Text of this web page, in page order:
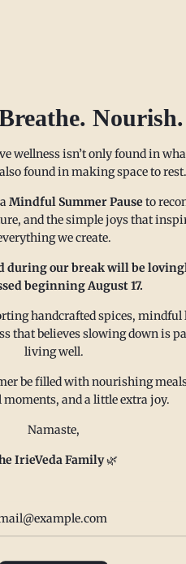
Cowboy
(Gluten
FODMAP
Allergen
Our zesty cowbot caviar is
summer gatherings. It is sure
World Chili blend.
Read more
Zesty
Nourish.
wellness isn’t only found in
found in making space to rest.
Mindful Summer Pause to
and the simple joys that
we create.
during our break will be
beginning August 17.
handcrafted spices, mindful
that believes slowing down is
living well.
be filled with nourishing
and a little extra joy.
Namaste,
IrieVeda Family🌿